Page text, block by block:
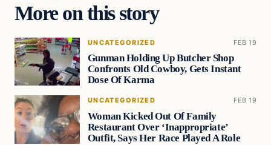
More on this story
UNCATEGORIZED FEB 19
Gunman Holding Up Butcher Shop
Confronts Old Cowboy, Gets Instant
Dose Of Karma
UNCATEGORIZED FEB 19
Woman Kicked Out Of Family
Restaurant Over ‘Inappropriate’
Outfit, Says Her Race Played A Role